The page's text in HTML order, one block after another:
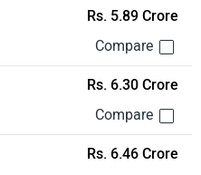
Rs. 5.89 Crore
Rs. 6.30 Crore
Rs. 6.46 Crore